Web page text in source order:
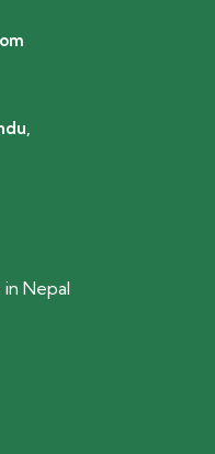
Nepal